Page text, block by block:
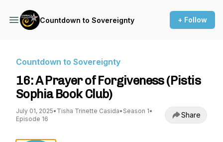
Countdown to Sovereignty + Follow
Countdown to Sovereignty
16: A Prayer of Forgiveness (Pistis
Sophia Book Club)
July 01, 2025• Tisha Trinette Casida• Season 1•
Episode 16
Share